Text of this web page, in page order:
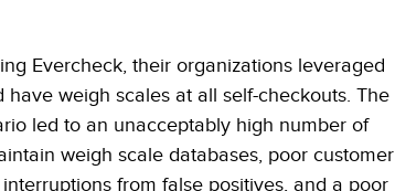
Evercheck, their organizations leveraged
weigh scales at all self-checkouts. The
led to an unacceptably high number of
weigh scale databases, poor customer
from false positives, and a poor